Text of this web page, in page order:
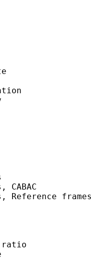
ID :
:
:
:
:
: 23
bit rate
:
:
:
:
:
:
:
:
:
Reference
:
: 23
: 1
:
mode